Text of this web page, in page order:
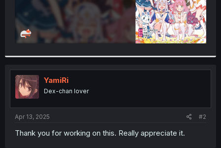
YamiRi
Dex-chan lover
Apr 13, 2025 #2
Thank you for working on this. Really appreciate it.